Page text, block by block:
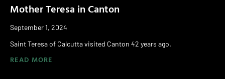
Mother Teresa in Canton
September 1, 2024
Saint Teresa of Calcutta visited Canton 42 years ago.
READ MORE